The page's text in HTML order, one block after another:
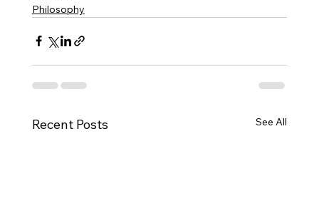
Philosophy
Recent Posts See All